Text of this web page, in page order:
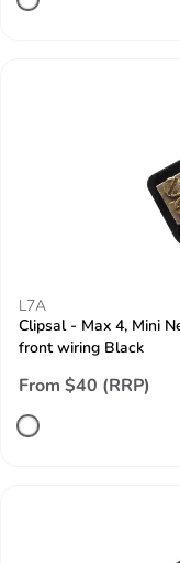
L7A
Clipsal - Max 4, Mini
front wiring Black
From $40 (RRP)